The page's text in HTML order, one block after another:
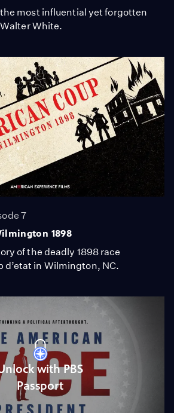
most influential yet forgotten
White.
7
1898
of the deadly 1898 race
d’etat in Wilmington, NC.
with PBS
Passport